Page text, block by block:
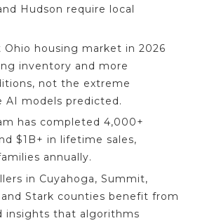
Hudson require local
Ohio housing market in 2026
inventory and more
not the extreme
AI models predicted.
has completed 4,000+
$1B+ in lifetime sales,
annually.
in Cuyahoga, Summit,
and Stark counties benefit from
insights that algorithms